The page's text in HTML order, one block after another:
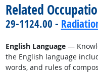
Related
29-1124.00 -
English Language—
the English language
words, and rules of